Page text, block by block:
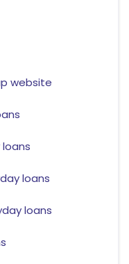
website
loans
loans